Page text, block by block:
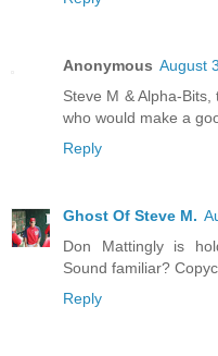
Anonymous August
Steve M & Alpha-
who would make a
Reply
Ghost Of Steve M.
Don Mattingly is
Sound familiar?
Reply